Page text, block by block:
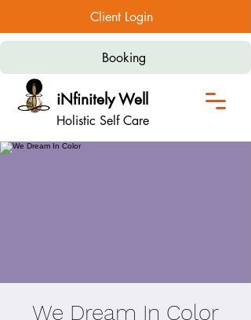
Client Login
iNfinitely Well
Holistic Self Care
Booking
We Dream In Color